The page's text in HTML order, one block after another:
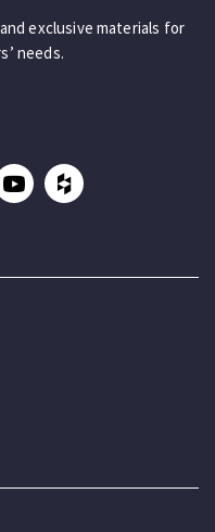
exclusive materials for
needs.